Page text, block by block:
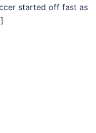
started off fast as